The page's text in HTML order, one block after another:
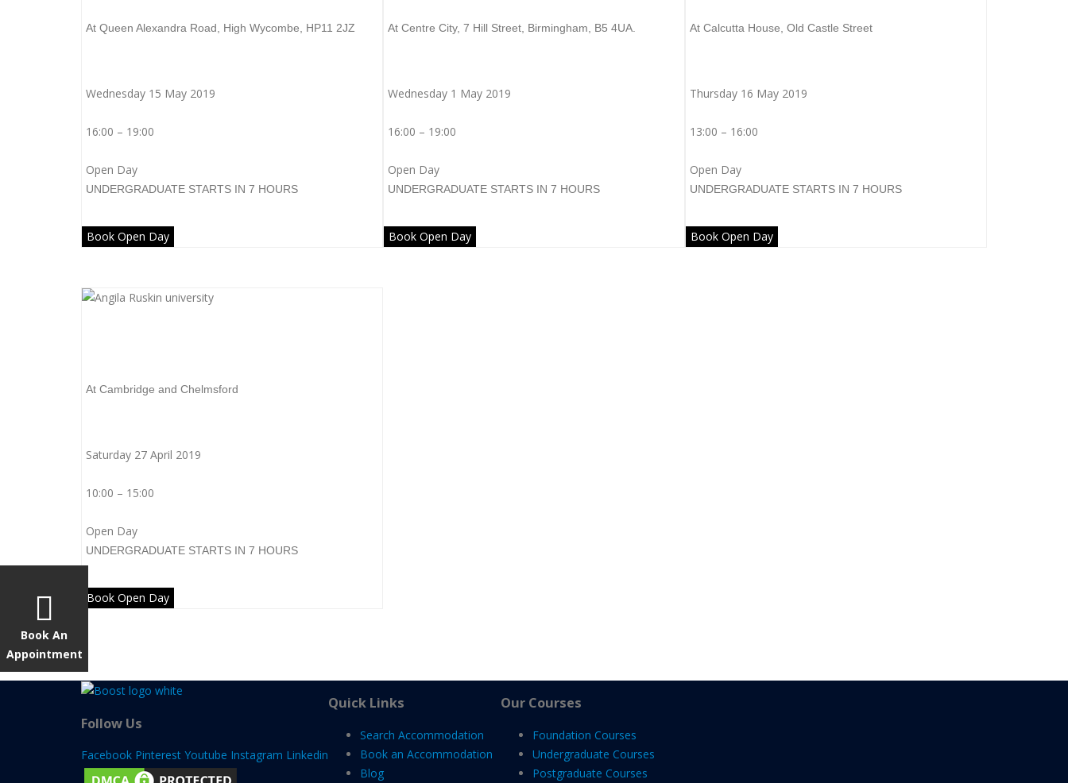
Book An
Appointment
At Queen Alexandra Road, High Wycombe, HP11 2JZ
Wednesday 15 May 2019
16:00 – 19:00
Open Day
UNDERGRADUATE STARTS IN 7 HOURS
Book Open Day
At Centre City, 7 Hill Street, Birmingham, B5 4UA.
Wednesday 1 May 2019
16:00 – 19:00
Open Day
UNDERGRADUATE STARTS IN 7 HOURS
Book Open Day
At Calcutta House, Old Castle Street
Thursday 16 May 2019
13:00 – 16:00
Open Day
UNDERGRADUATE STARTS IN 7 HOURS
Book Open Day
At Cambridge and Chelmsford
Saturday 27 April 2019
10:00 – 15:00
Open Day
UNDERGRADUATE STARTS IN 7 HOURS
Book Open Day
Follow Us
Facebook Pinterest Youtube Instagram Linkedin
Quick Links
Search Accommodation
Book an Accommodation
Blog
Our Courses
Foundation Courses
Undergraduate Courses
Postgraduate Courses